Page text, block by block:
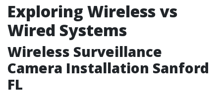
Exploring Wireless vs
Wired Systems
Wireless Surveillance
Camera Installation Sanford
FL